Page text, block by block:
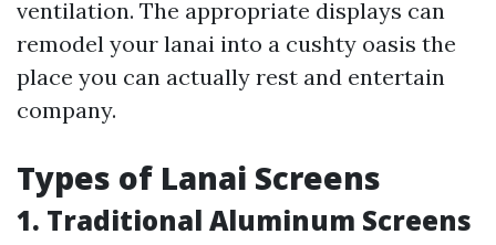
ventilation. The appropriate displays can
remodel your lanai into a cushty oasis the
place you can actually rest and entertain
company.
Types of Lanai Screens
1. Traditional Aluminum Screens